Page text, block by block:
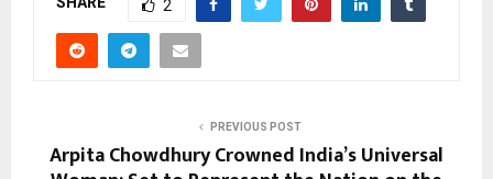
2
PREVIOUS POST
Arpita Chowdhury Crowned India’s Universal